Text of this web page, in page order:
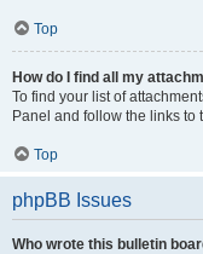
Top
How do I find all my
To find your list of
Panel and follow the links to
Top
phpBB Issues
Who wrote this bulletin